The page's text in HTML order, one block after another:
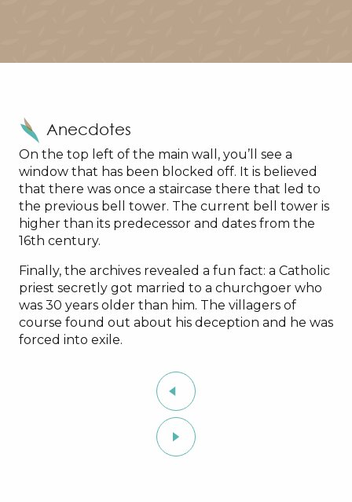
Anecdotes
On the top left of the main wall, you’ll see a
window that has been blocked off. It is believed
that there was once a staircase there that led to
the previous bell tower. The current bell tower is
higher than its predecessor and dates from the
16th century.
Finally, the archives revealed a fun fact: a Catholic
priest secretly got married to a churchgoer who
was 30 years older than him. The villagers of
course found out about his deception and he was
forced into exile.